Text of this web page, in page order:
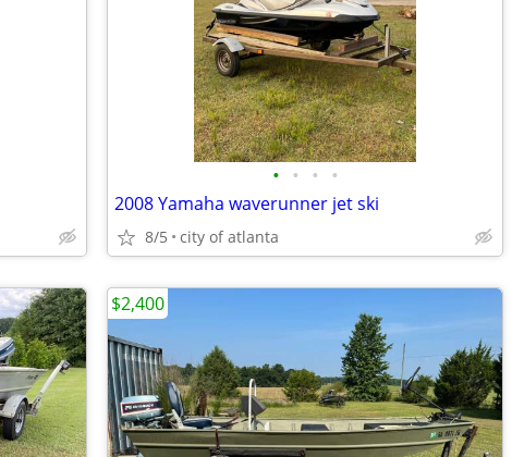
• • • •
2008 Yamaha waverunner jet ski
8/5 city of atlanta
$2,400